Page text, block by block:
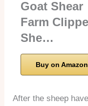
Goat Shear
Farm
She…
Buy on Amazon
After the sheep